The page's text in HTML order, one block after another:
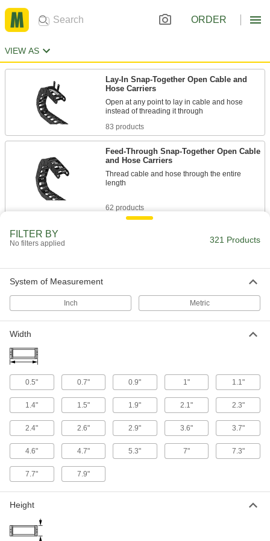
ORDER
VIEW AS
Lay-In Snap-Together Open Cable and
Hose Carriers
Open at any point to lay in cable and hose
83 products
Feed-Through Snap-Together Open Cable
and Hose Carriers
Thread cable and hose through the entire
length
62 products
Robot-Ready Cable and Hose Carrier Kits
Carriers
Completely surround cable and hose to protect
from dirt, chips, and debris
39 products
FILTER BY
No filters applied 321 Products
System of Measurement
Inch Metric
Width
0.5" 0.7" 0.9" 1" 1.1"
1.4" 1.5" 1.9" 2.1" 2.3"
2.4" 2.6" 2.9" 3.6" 3.7"
4.6" 4.7" 5.3" 7" 7.3"
7.7" 7.9"
Height